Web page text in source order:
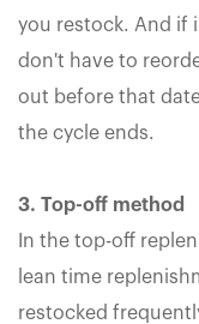
you restock. And if
don't have to
out before that
the cycle ends.
3. Top-off method
In the top-off
lean time
restocked